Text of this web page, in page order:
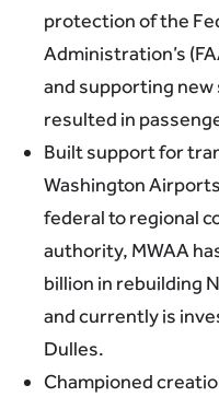
protection of the
Administration’s
and supporting
resulted in
Built support for
Washington
federal to regional
authority, MWAA
billion in rebuilding
and currently is
Dulles.
Championed